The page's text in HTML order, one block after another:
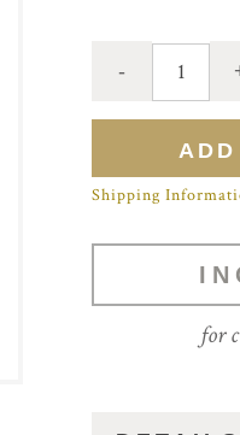
Shipping
for